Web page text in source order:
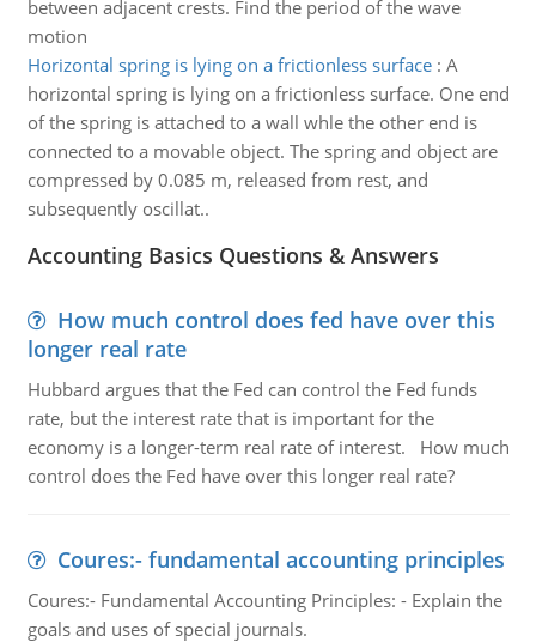
between adjacent crests. Find the period of the wave
motion
Horizontal spring is lying on a frictionless surface: A
horizontal spring is lying on a frictionless surface. One end
of the spring is attached to a wall whle the other end is
connected to a movable object. The spring and object are
compressed by 0.085 m, released from rest, and
subsequently oscillat..
Accounting Basics Questions & Answers
How much control does fed have over this
longer real rate
Hubbard argues that the Fed can control the Fed funds
rate, but the interest rate that is important for the
economy is a longer-term real rate of interest. How much
control does the Fed have over this longer real rate?
Coures:- fundamental accounting principles
Coures:- Fundamental Accounting Principles: - Explain the
goals and uses of special journals.